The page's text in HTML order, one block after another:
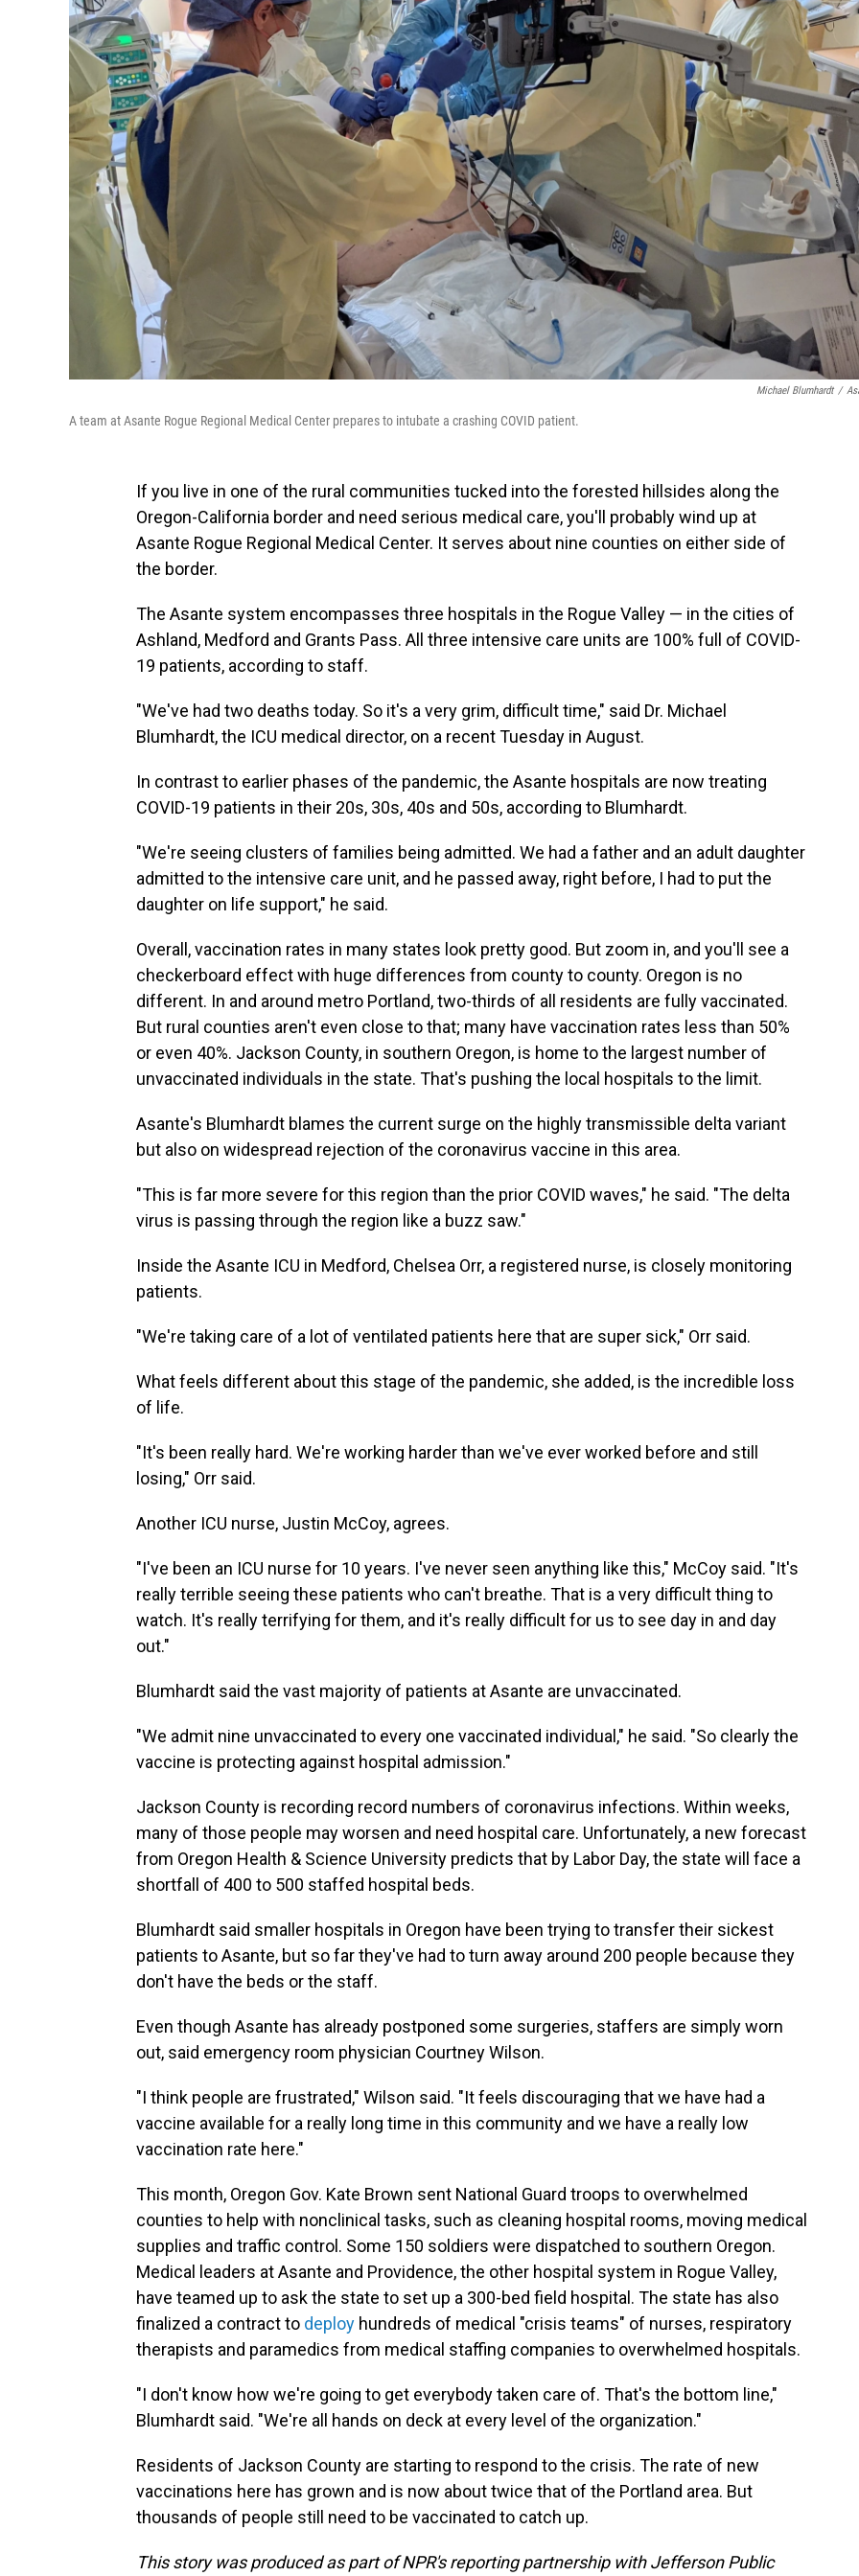
Michael Blumhardt /
A team at Asante Rogue Regional Medical Center prepares to intubate a crashing COVID patient.
If you live in one of the rural communities tucked into the forested hillsides along the
Oregon-California border and need serious medical care, you'll probably wind up at
Asante Rogue Regional Medical Center. It serves about nine counties on either side of
the border.
The Asante system encompasses three hospitals in the Rogue Valley — in the cities of
Ashland, Medford and Grants Pass. All three intensive care units are 100% full of COVID-
19 patients, according to staff.
"We've had two deaths today. So it's a very grim, difficult time," said Dr. Michael
Blumhardt, the ICU medical director, on a recent Tuesday in August.
In contrast to earlier phases of the pandemic, the Asante hospitals are now treating
COVID-19 patients in their 20s, 30s, 40s and 50s, according to Blumhardt.
"We're seeing clusters of families being admitted. We had a father and an adult daughter
admitted to the intensive care unit, and he passed away, right before, I had to put the
daughter on life support," he said.
Overall, vaccination rates in many states look pretty good. But zoom in, and you'll see a
checkerboard effect with huge differences from county to county. Oregon is no
different. In and around metro Portland, two-thirds of all residents are fully vaccinated.
But rural counties aren't even close to that; many have vaccination rates less than 50%
or even 40%. Jackson County, in southern Oregon, is home to the largest number of
unvaccinated individuals in the state. That's pushing the local hospitals to the limit.
Asante's Blumhardt blames the current surge on the highly transmissible delta variant
but also on widespread rejection of the coronavirus vaccine in this area.
"This is far more severe for this region than the prior COVID waves," he said. "The delta
virus is passing through the region like a buzz saw."
Inside the Asante ICU in Medford, Chelsea Orr, a registered nurse, is closely monitoring
patients.
"We're taking care of a lot of ventilated patients here that are super sick," Orr said.
What feels different about this stage of the pandemic, she added, is the incredible loss
of life.
"It's been really hard. We're working harder than we've ever worked before and still
losing," Orr said.
Another ICU nurse, Justin McCoy, agrees.
"I've been an ICU nurse for 10 years. I've never seen anything like this," McCoy said. "It's
really terrible seeing these patients who can't breathe. That is a very difficult thing to
watch. It's really terrifying for them, and it's really difficult for us to see day in and day
out."
Blumhardt said the vast majority of patients at Asante are unvaccinated.
"We admit nine unvaccinated to every one vaccinated individual," he said. "So clearly the
vaccine is protecting against hospital admission."
Jackson County is recording record numbers of coronavirus infections. Within weeks,
many of those people may worsen and need hospital care. Unfortunately, a new forecast
from Oregon Health & Science University predicts that by Labor Day, the state will face a
shortfall of 400 to 500 staffed hospital beds.
Blumhardt said smaller hospitals in Oregon have been trying to transfer their sickest
patients to Asante, but so far they've had to turn away around 200 people because they
don't have the beds or the staff.
Even though Asante has already postponed some surgeries, staffers are simply worn
out, said emergency room physician Courtney Wilson.
"I think people are frustrated," Wilson said. "It feels discouraging that we have had a
vaccine available for a really long time in this community and we have a really low
vaccination rate here."
This month, Oregon Gov. Kate Brown sent National Guard troops to overwhelmed
counties to help with nonclinical tasks, such as cleaning hospital rooms, moving medical
supplies and traffic control. Some 150 soldiers were dispatched to southern Oregon.
Medical leaders at Asante and Providence, the other hospital system in Rogue Valley,
have teamed up to ask the state to set up a 300-bed field hospital. The state has also
finalized a contract to deploy hundreds of medical "crisis teams" of nurses, respiratory
therapists and paramedics from medical staffing companies to overwhelmed hospitals.
"I don't know how we're going to get everybody taken care of. That's the bottom line,"
Blumhardt said. "We're all hands on deck at every level of the organization."
Residents of Jackson County are starting to respond to the crisis. The rate of new
vaccinations here has grown and is now about twice that of the Portland area. But
thousands of people still need to be vaccinated to catch up.
This story was produced as part of NPR's reporting partnership with Jefferson Public